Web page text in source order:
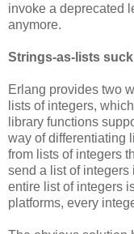
invoke a deprecated
anymore.
Strings-as-lists suck
Erlang provides two
lists of integers,
library functions
way of differentiating
from lists of integers
send a list of integers
entire list of integers
platforms, every